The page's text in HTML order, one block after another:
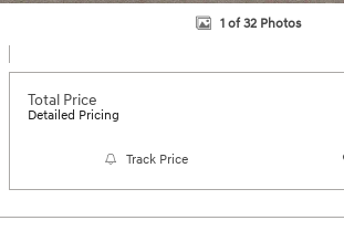
1 of 32 Photos
Total Price
Detailed Pricing
Track Price